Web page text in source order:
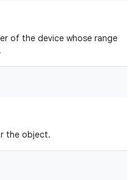
of the device whose range
the object.